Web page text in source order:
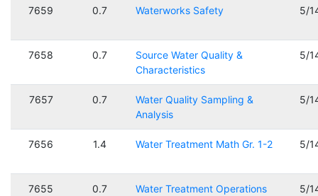
7659 0.7 Waterworks Safety 5/
7658 0.7
Source Water Quality &
Characteristics
5/
7657 0.7
Water Quality Sampling &
Analysis
5/
7656 1.4 Water Treatment Math Gr. 1-2 5/
7655 0.7 Water Treatment Operations 5/